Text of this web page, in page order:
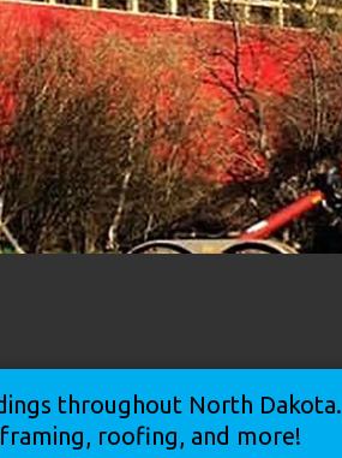
throughout North Dakota.
roofing, and more!